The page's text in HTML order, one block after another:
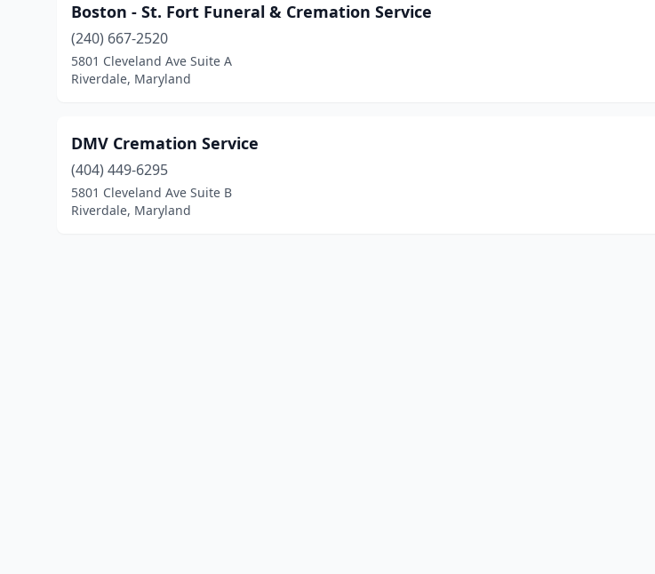
Boston - St. Fort Funeral & Cremation Service
(240) 667-2520
5801 Cleveland Ave Suite A
Riverdale, Maryland
DMV Cremation Service
(404) 449-6295
5801 Cleveland Ave Suite B
Riverdale, Maryland